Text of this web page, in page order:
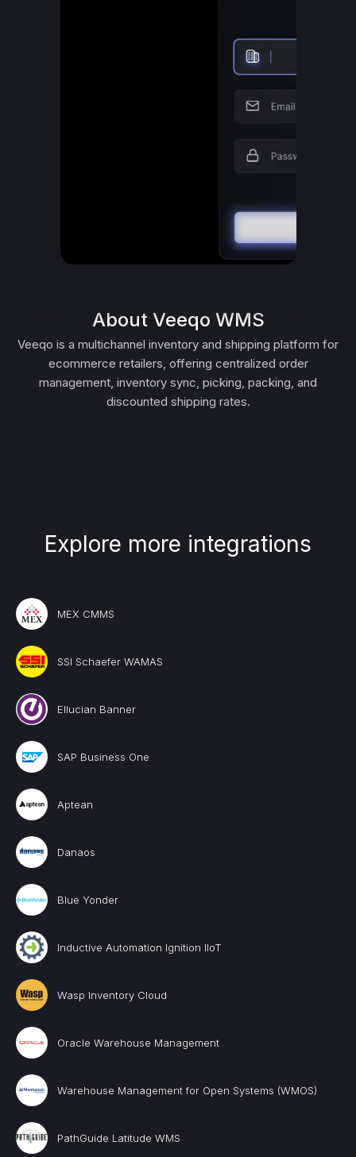
About Veeqo WMS
Veeqo is a multichannel inventory and shipping platform for
ecommerce retailers, offering centralized order
management, inventory sync, picking, packing, and
discounted shipping rates.
Explore more integrations
MEX CMMS
SSI Schaefer WAMAS
Ellucian Banner
SAP Business One
Aptean
Danaos
Blue Yonder
Inductive Automation Ignition IIoT
Wasp Inventory Cloud
Oracle Warehouse Management
Warehouse Management for Open Systems (WMOS)
PathGuide Latitude WMS